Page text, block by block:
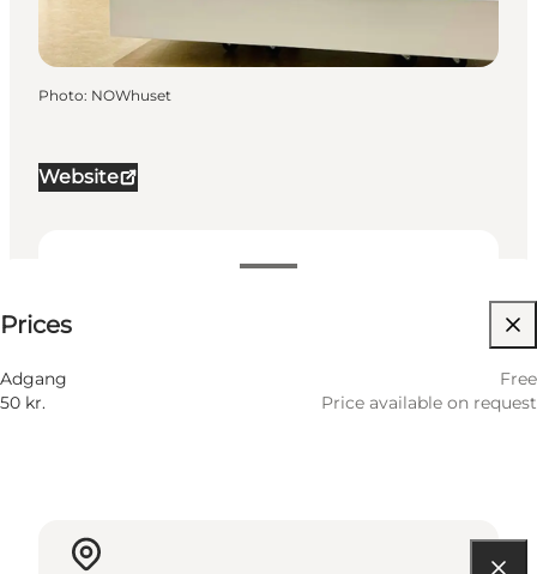
Website
Price available on request
Prices
Adgang
Free
50 kr.
Price available on request
Photo: NOWhuset